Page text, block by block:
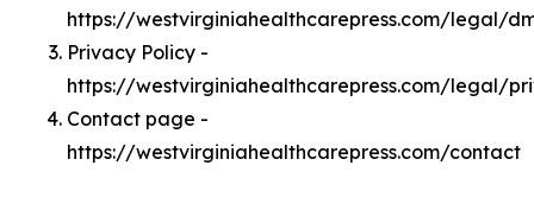
https://westvirginiahealthcarepress.com/legal/
Privacy Policy -
https://westvirginiahealthcarepress.com/legal/
Contact page -
https://westvirginiahealthcarepress.com/contact